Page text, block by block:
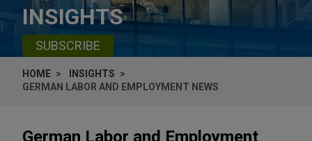
INSIGHTS
SUBSCRIBE
HOME
INSIGHTS
GERMAN LABOR AND EMPLOYMENT NEWS
German Labor and Employment